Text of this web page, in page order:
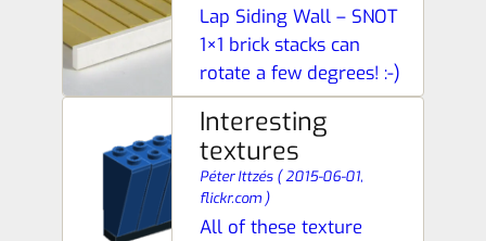
Lap Siding Wall – SNOT
1×1 brick stacks can
rotate a few degrees! :-)
Interesting
textures
Péter Ittzés (2015-06-01,
flickr.com )
All of these texture